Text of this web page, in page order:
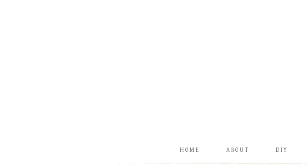
HOME ABOUT DIY